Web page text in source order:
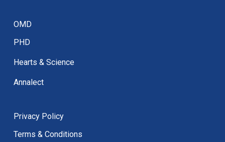
OMD
PHD
Hearts & Science
Annalect
Privacy Policy
Terms & Conditions